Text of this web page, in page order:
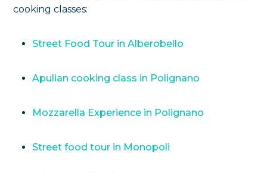
cooking classes:
Street Food Tour in Alberobello
Apulian cooking class in Polignano
Mozzarella Experience in Polignano
Street food tour in Monopoli